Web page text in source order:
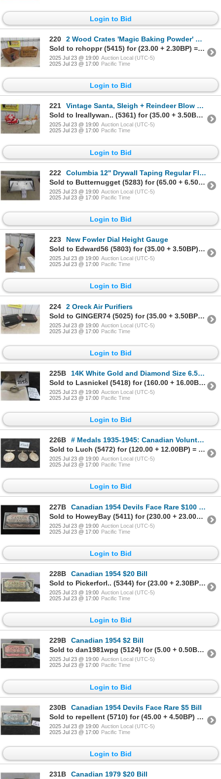
Login to Bid
220
2 Wood Crates 'Magic Baking Powder' & 'Fruit'
Sold to rchoppr (5415) for (23.00 + 2.30BP) = 25.30
2025 Jul 23 @ 19:00 Auction Local (UTC-5)
2025 Jul 23 @ 17:00 Pacific Time
Login to Bid
221
Vintage Santa, Sleigh + Reindeer Blow Mold 32'' Long
Sold to Ireallywan.. (5361) for (35.00 + 3.50BP) = 38.50
2025 Jul 23 @ 19:00 Auction Local (UTC-5)
2025 Jul 23 @ 17:00 Pacific Time
Login to Bid
222
Columbia 12'' Drywall Taping Regular Flat Finishing Box
Sold to Butternugget (5283) for (65.00 + 6.50BP) = 71.50
2025 Jul 23 @ 19:00 Auction Local (UTC-5)
2025 Jul 23 @ 17:00 Pacific Time
Login to Bid
223
New Fowler Dial Height Gauge
Sold to Edward56 (5803) for (35.00 + 3.50BP) = 38.50
2025 Jul 23 @ 19:00 Auction Local (UTC-5)
2025 Jul 23 @ 17:00 Pacific Time
Login to Bid
224
2 Oreck Air Purifiers
Sold to GINGER74 (5025) for (35.00 + 3.50BP) = 38.50
2025 Jul 23 @ 19:00 Auction Local (UTC-5)
2025 Jul 23 @ 17:00 Pacific Time
Login to Bid
225B
14K White Gold and Diamond Size 6.5 Ring.
Sold to Lasnickel (5418) for (160.00 + 16.00BP) = 176.00
2025 Jul 23 @ 19:00 Auction Local (UTC-5)
2025 Jul 23 @ 17:00 Pacific Time
Login to Bid
226B
# Medals 1935-1945: Canadian Volunteer
Sold to Luch (5472) for (120.00 + 12.00BP) = 132.00
2025 Jul 23 @ 19:00 Auction Local (UTC-5)
2025 Jul 23 @ 17:00 Pacific Time
Login to Bid
227B
Canadian 1954 Devils Face Rare $100 Bill
Sold to HoweyBay (5411) for (230.00 + 23.00BP) = 253.00
2025 Jul 23 @ 19:00 Auction Local (UTC-5)
2025 Jul 23 @ 17:00 Pacific Time
Login to Bid
228B
Canadian 1954 $20 Bill
Sold to Pickerforl.. (5344) for (23.00 + 2.30BP) = 25.30
2025 Jul 23 @ 19:00 Auction Local (UTC-5)
2025 Jul 23 @ 17:00 Pacific Time
Login to Bid
229B
Canadian 1954 $2 Bill
Sold to dan1981wpg (5124) for (5.00 + 0.50BP) = 5.50
2025 Jul 23 @ 19:00 Auction Local (UTC-5)
2025 Jul 23 @ 17:00 Pacific Time
Login to Bid
230B
Canadian 1954 Devils Face Rare $5 Bill
Sold to repellent (5710) for (45.00 + 4.50BP) = 49.50
2025 Jul 23 @ 19:00 Auction Local (UTC-5)
2025 Jul 23 @ 17:00 Pacific Time
Login to Bid
231B
Canadian 1979 $20 Bill